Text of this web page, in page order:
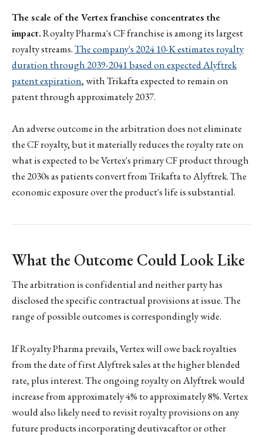
The scale of the Vertex franchise concentrates the
impact.Royalty Pharma's CF franchise is among its largest
royalty streams.The company's 2024 10-K estimates royalty
duration through 2039-2041 based on expected Alyftrek
patent expiration, with Trikafta expected to remain on
patent through approximately 2037.
An adverse outcome in the arbitration does not eliminate
the CF royalty, but it materially reduces the royalty rate on
what is expected to be Vertex's primary CF product through
the 2030s as patients convert from Trikafta to Alyftrek. The
economic exposure over the product's life is substantial.
What the Outcome Could Look Like
The arbitration is confidential and neither party has
disclosed the specific contractual provisions at issue. The
range of possible outcomes is correspondingly wide.
If Royalty Pharma prevails, Vertex will owe back royalties
from the date of first Alyftrek sales at the higher blended
rate, plus interest. The ongoing royalty on Alyftrek would
increase from approximately 4% to approximately 8%. Vertex
would also likely need to revisit royalty provisions on any
future products incorporating deutivacaftor or other